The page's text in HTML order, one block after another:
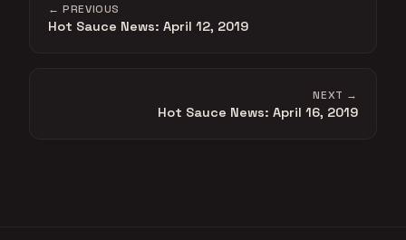
← PREVIOUS
Hot Sauce News: April 12, 2019
NEXT →
Hot Sauce News: April 16, 2019